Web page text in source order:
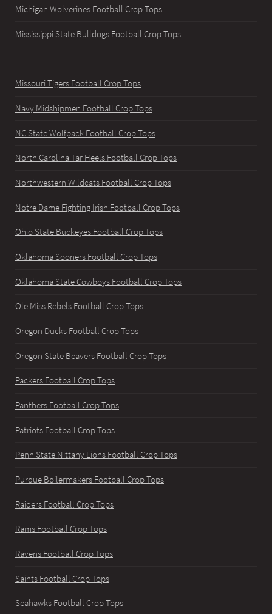
Michigan Wolverines Football Crop Tops
Mississippi State Bulldogs Football Crop Tops
Missouri Tigers Football Crop Tops
Navy Midshipmen Football Crop Tops
NC State Wolfpack Football Crop Tops
North Carolina Tar Heels Football Crop Tops
Northwestern Wildcats Football Crop Tops
Notre Dame Fighting Irish Football Crop Tops
Ohio State Buckeyes Football Crop Tops
Oklahoma Sooners Football Crop Tops
Oklahoma State Cowboys Football Crop Tops
Ole Miss Rebels Football Crop Tops
Oregon Ducks Football Crop Tops
Oregon State Beavers Football Crop Tops
Packers Football Crop Tops
Panthers Football Crop Tops
Patriots Football Crop Tops
Penn State Nittany Lions Football Crop Tops
Purdue Boilermakers Football Crop Tops
Raiders Football Crop Tops
Rams Football Crop Tops
Ravens Football Crop Tops
Saints Football Crop Tops
Seahawks Football Crop Tops